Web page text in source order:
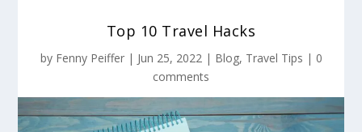
Top 10 Travel Hacks
by Fenny Peiffer| Jun 25, 2022| Blog, Travel Tips | 0
comments